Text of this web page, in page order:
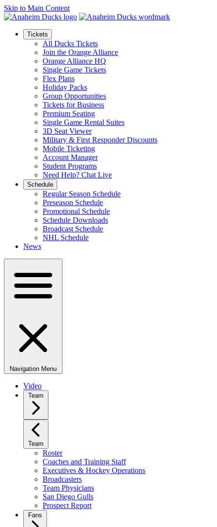
Skip to Main Content
Tickets
All Ducks Tickets
Join the Orange Alliance
Orange Alliance HQ
Single Game Tickets
Flex Plans
Holiday Packs
Group Opportunities
Tickets for Business
Premium Seating
Single Game Rental Suites
3D Seat Viewer
Military & First Responder Discounts
Mobile Ticketing
Account Manager
Student Programs
Need Help? Chat Live
Schedule
Regular Season Schedule
Preseason Schedule
Promotional Schedule
Schedule Downloads
Broadcast Schedule
NHL Schedule
News
Navigation Menu
Video
Team
Team
Roster
Coaches and Training Staff
Executives & Hockey Operations
Broadcasters
Team Physicians
San Diego Gulls
Prospect Report
Fans